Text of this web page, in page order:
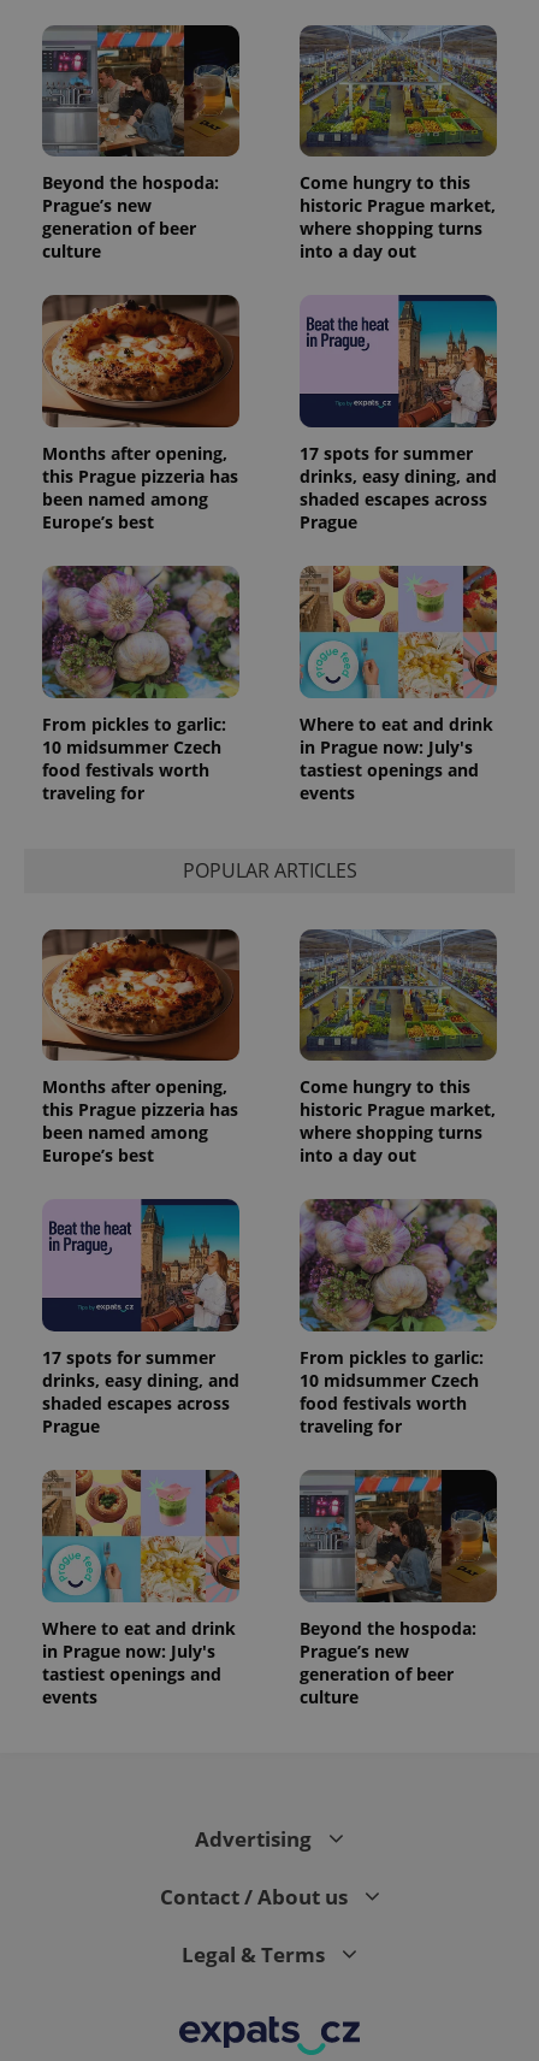
Beyond the hospoda:
Prague’s new
generation of beer
culture
Come hungry to this
historic Prague market,
where shopping turns
into a day out
Months after opening,
this Prague pizzeria has
been named among
Europe’s best
17 spots for summer
drinks, easy dining, and
shaded escapes across
Prague
From pickles to garlic:
10 midsummer Czech
food festivals worth
traveling for
Where to eat and drink
in Prague now: July's
tastiest openings and
events
POPULAR ARTICLES
Months after opening,
this Prague pizzeria has
been named among
Europe’s best
Come hungry to this
historic Prague market,
where shopping turns
into a day out
17 spots for summer
drinks, easy dining, and
shaded escapes across
Prague
From pickles to garlic:
10 midsummer Czech
food festivals worth
traveling for
Where to eat and drink
in Prague now: July's
tastiest openings and
events
Beyond the hospoda:
Prague’s new
generation of beer
culture
Advertising
Contact / About us
Legal & Terms